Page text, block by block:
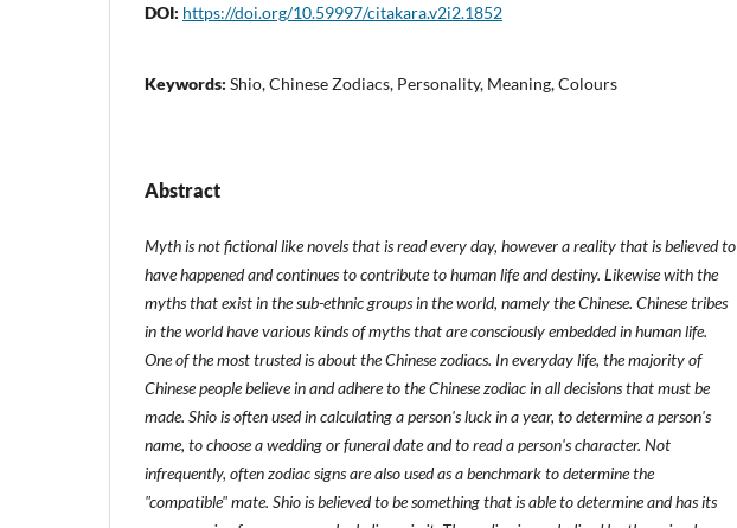
DOI: https://doi.org/10.59997/citakara.v2i2.1852
Keywords: Shio, Chinese Zodiacs, Personality, Meaning, Colours
Abstract
Myth is not fictional like novels that is read every day, however a reality that is believed to
have happened and continues to contribute to human life and destiny. Likewise with the
myths that exist in the sub-ethnic groups in the world, namely the Chinese. Chinese tribes
in the world have various kinds of myths that are consciously embedded in human life.
One of the most trusted is about the Chinese zodiacs. In everyday life, the majority of
Chinese people believe in and adhere to the Chinese zodiac in all decisions that must be
made. Shio is often used in calculating a person's luck in a year, to determine a person's
name, to choose a wedding or funeral date and to read a person's character. Not
infrequently, often zodiac signs are also used as a benchmark to determine the
"compatible" mate. Shio is believed to be something that is able to determine and has its